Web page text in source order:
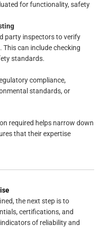
for functionality, safety
party inspectors to verify
can include checking
standards.
compliance,
standards, or
required helps narrow down
that their expertise
the next step is to
certifications, and
of reliability and